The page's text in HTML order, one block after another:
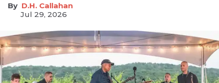
D.H. Callahan
Jul 29, 2026